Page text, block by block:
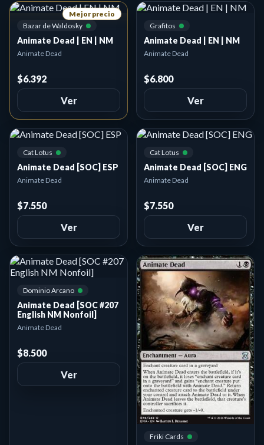
Mejor precio
Bazar de Waldosky
Animate Dead | EN | NM
Animate Dead
$6.392
Ver
Grafitos
Animate Dead | EN | NM
Animate Dead
$6.800
Ver
Cat Lotus
Animate Dead [SOC] ESP
Animate Dead
$7.550
Ver
Cat Lotus
Animate Dead [SOC] ENG
Animate Dead
$7.550
Ver
Dominio Arcano
Animate Dead [SOC #207
English NM Nonfoil]
Animate Dead
$8.500
Ver
Friki Cards